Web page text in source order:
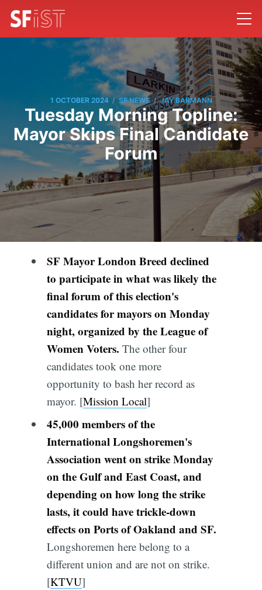
1 OCTOBER 2024 / SF NEWS / JAY BARMANN
Tuesday Morning Topline:
Mayor Skips Final Candidate
Forum
SF Mayor London Breed declined
to participate in what was likely the
final forum of this election's
candidates for mayors on Monday
night, organized by the League of
Women Voters. The other four
candidates took one more
opportunity to bash her record as
mayor. [Mission Local]
45,000 members of the
International Longshoremen's
Association went on strike Monday
on the Gulf and East Coast, and
depending on how long the strike
lasts, it could have trickle-down
effects on Ports of Oakland and SF.
Longshoremen here belong to a
different union and are not on strike.
[KTVU]